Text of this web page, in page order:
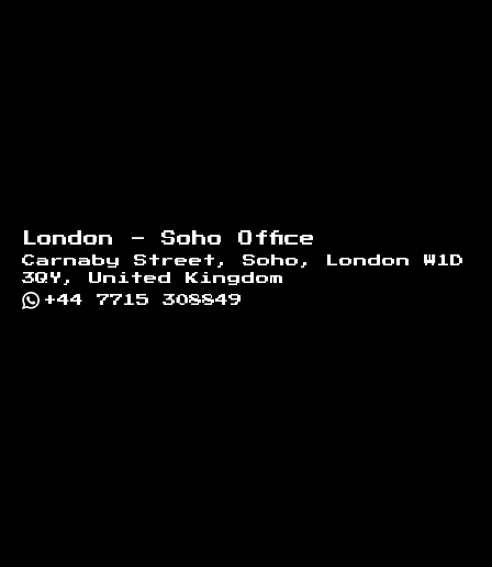
London - Soho Office
Carnaby Street, Soho, London W1D
3QY, United Kingdom
+44 7715 308849